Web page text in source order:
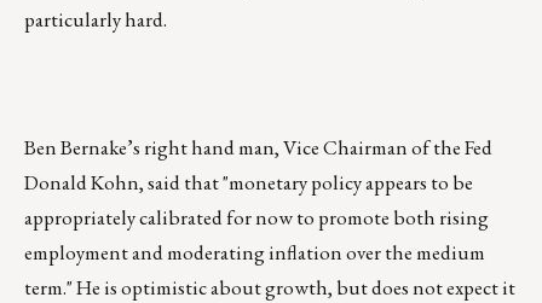
particularly hard.
Ben Bernake’s right hand man, Vice Chairman of the Fed
Donald Kohn, said that "monetary policy appears to be
appropriately calibrated for now to promote both rising
employment and moderating inflation over the medium
term." He is optimistic about growth, but does not expect it